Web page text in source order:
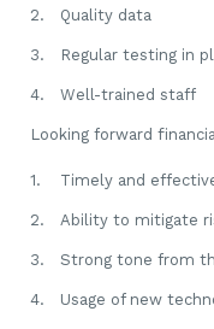
Quality data
Regular testing in
Well-trained staff
Looking forward
Timely and
Ability to mitigate
Strong tone from
Usage of new